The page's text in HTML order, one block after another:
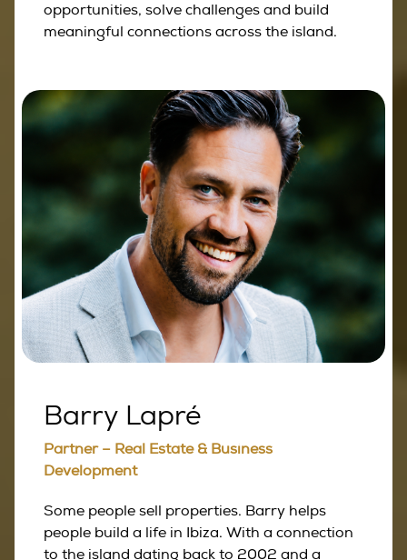
opportunities, solve challenges and build
meaningful connections across the island.
Barry Lapré
Partner – Real Estate & Business
Development
Some people sell properties. Barry helps
people build a life in Ibiza. With a connection
to the island dating back to 2002 and a